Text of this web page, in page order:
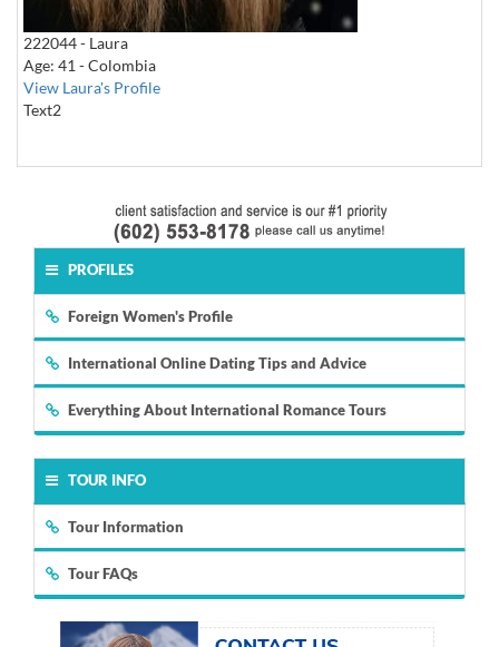
PROFILES
Foreign Women's Profile
International Online Dating Tips and Advice
Everything About International Romance Tours
TOUR INFO
Tour Information
Tour FAQs
222044 - Laura
Age: 41 - Colombia
View Laura's Profile
Text2